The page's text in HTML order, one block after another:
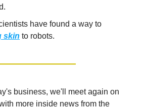
have found a way to
skin to robots.
business, we'll meet again on
more inside news from the